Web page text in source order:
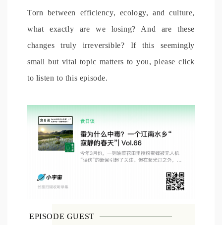
Torn between efficiency, ecology, and culture,
what exactly are we losing? And are these
changes truly irreversible? If this seemingly
small but vital topic matters to you, please click
to listen to this episode.
EPISODE GUEST